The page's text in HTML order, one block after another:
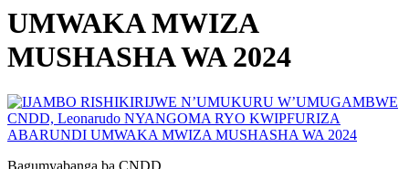
UMWAKA MWIZA
MUSHASHA WA 2024
Bagumyabanga ba CNDD